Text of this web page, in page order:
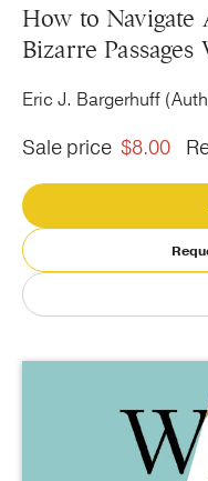
New Products
Instructor Resources
Blog
Publishing with Us
How to Navigate
Bizarre
Eric J. Bargerhuff
Sale price $8.00